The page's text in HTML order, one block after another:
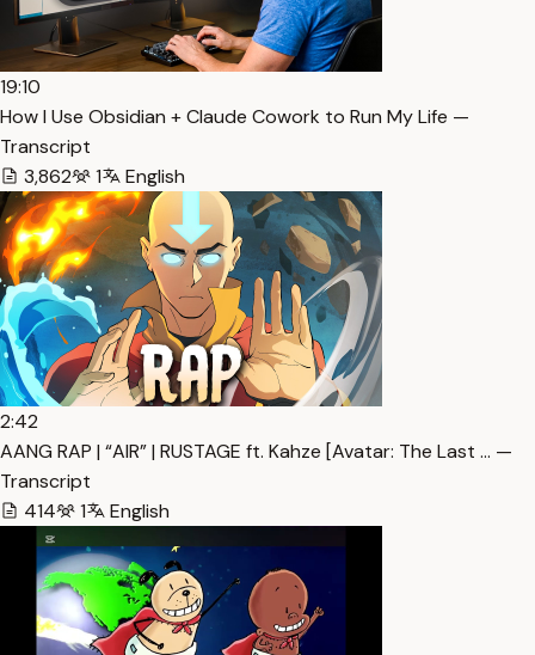
19:10
How I Use Obsidian + Claude Cowork to Run My Life —
Transcript
3,862
1 English
2:42
AANG RAP | “AIR” | RUSTAGE ft. Kahze [Avatar: The Last … —
Transcript
414
1 English